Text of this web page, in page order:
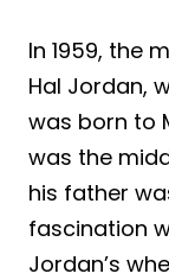
In 1959, the
Hal Jordan,
was born to
was the
his father
fascination
Jordan’s